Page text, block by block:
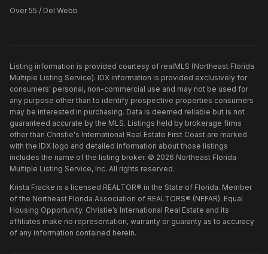
Over 55 / Del Webb
Listing information is provided courtesy of realMLS (Northeast Florida
Multiple Listing Service). IDX information is provided exclusively for
consumers' personal, non-commercial use and may not be used for
any purpose other than to identify prospective properties consumers
may be interested in purchasing. Data is deemed reliable but is not
guaranteed accurate by the MLS. Listings held by brokerage firms
other than Christie's International Real Estate First Coast are marked
with the IDX logo and detailed information about those listings
includes the name of the listing broker. © 2026 Northeast Florida
Multiple Listing Service, Inc. All rights reserved.
Krista Fracke is a licensed REALTOR® in the State of Florida. Member
of the Northeast Florida Association of REALTORS® (NEFAR). Equal
Housing Opportunity. Christie’s International Real Estate and its
affiliates make no representation, warranty or guaranty as to accuracy
of any information contained herein.